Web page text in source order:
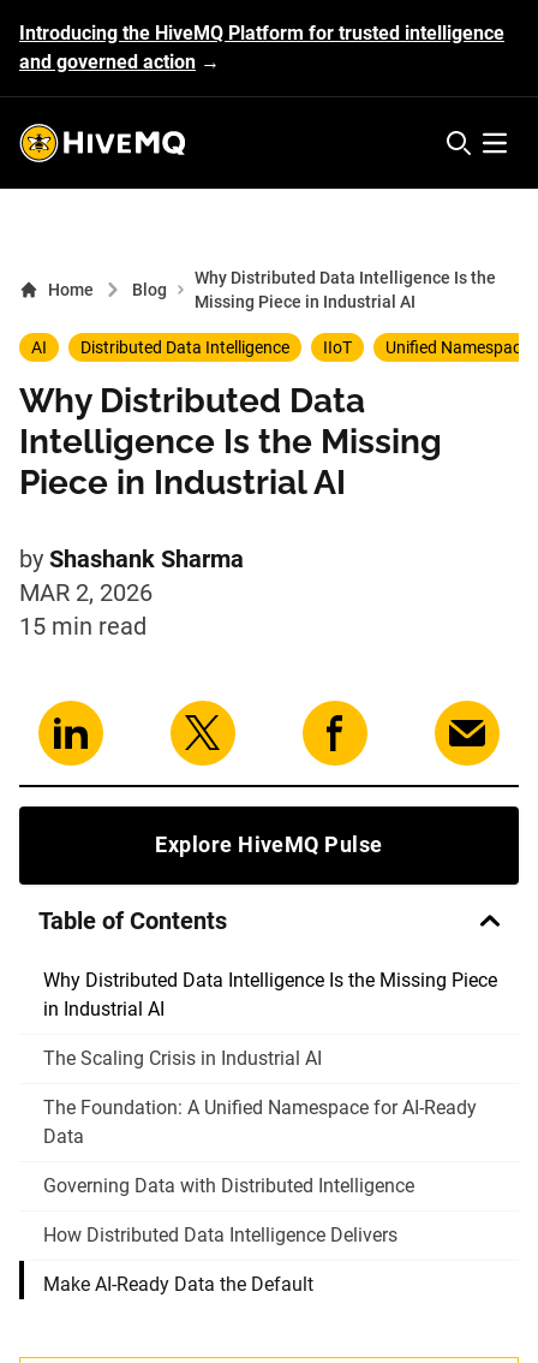
Introducing the HiveMQ Platform for trusted intelligence
and governed action →
HiveMQ's logo Open
Home Blog
Why Distributed Data Intelligence Is the
Missing Piece in Industrial AI
AI Distributed Data Intelligence IIoT Unified Namespace
Why Distributed Data
Intelligence Is the Missing
Piece in Industrial AI
by Shashank Sharma
MAR 2, 2026
15 min read
Explore HiveMQ Pulse
Table of Contents
Why Distributed Data Intelligence Is the Missing Piece
in Industrial AI
The Scaling Crisis in Industrial AI
The Foundation: A Unified Namespace for AI-Ready
Data
Governing Data with Distributed Intelligence
How Distributed Data Intelligence Delivers
Make AI-Ready Data the Default